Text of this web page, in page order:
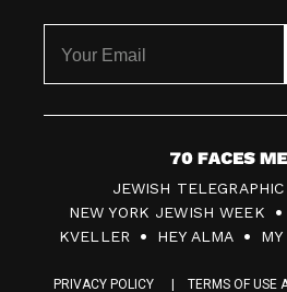
7
0
F
JEWISH TELEGRAPHIC
NEW YORK JEWISH WEEK
KVELLER
HEY ALMA
PRIVACY POLICY TERMS OF USE